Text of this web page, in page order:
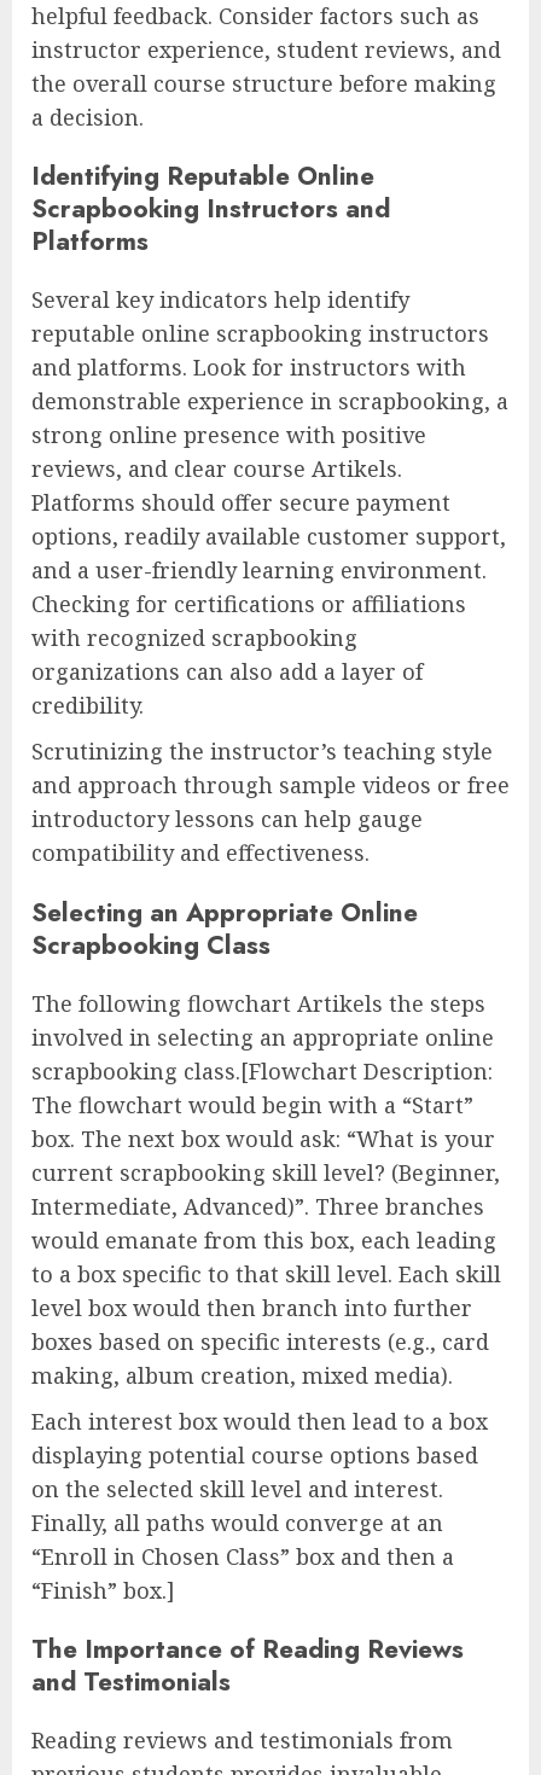
helpful feedback. Consider factors such as
instructor experience, student reviews, and
the overall course structure before making
a decision.
Identifying Reputable Online
Scrapbooking Instructors and
Platforms
Several key indicators help identify
reputable online scrapbooking instructors
and platforms. Look for instructors with
demonstrable experience in scrapbooking, a
strong online presence with positive
reviews, and clear course Artikels.
Platforms should offer secure payment
options, readily available customer support,
and a user-friendly learning environment.
Checking for certifications or affiliations
with recognized scrapbooking
organizations can also add a layer of
credibility.
Scrutinizing the instructor’s teaching style
and approach through sample videos or free
introductory lessons can help gauge
compatibility and effectiveness.
Selecting an Appropriate Online
Scrapbooking Class
The following flowchart Artikels the steps
involved in selecting an appropriate online
scrapbooking class.[Flowchart Description:
The flowchart would begin with a “Start”
box. The next box would ask: “What is your
current scrapbooking skill level? (Beginner,
Intermediate, Advanced)”. Three branches
would emanate from this box, each leading
to a box specific to that skill level. Each skill
level box would then branch into further
boxes based on specific interests (e.g., card
making, album creation, mixed media).
Each interest box would then lead to a box
displaying potential course options based
on the selected skill level and interest.
Finally, all paths would converge at an
“Enroll in Chosen Class” box and then a
“Finish” box.]
The Importance of Reading Reviews
and Testimonials
Reading reviews and testimonials from